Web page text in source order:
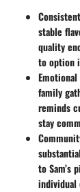
stable
quality
to option
family
reminds
stay
to Sam’s
individual